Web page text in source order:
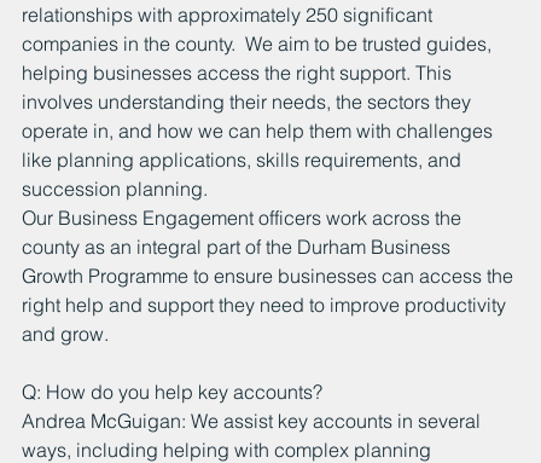
relationships with approximately 250 significant
companies in the county.  We aim to be trusted guides,
helping businesses access the right support. This
involves understanding their needs, the sectors they
operate in, and how we can help them with challenges
like planning applications, skills requirements, and
succession planning.
Our Business Engagement officers work across the
county as an integral part of the Durham Business
Growth Programme to ensure businesses can access the
right help and support they need to improve productivity
and grow.
Q: How do you help key accounts?
Andrea McGuigan: We assist key accounts in several
ways, including helping with complex planning